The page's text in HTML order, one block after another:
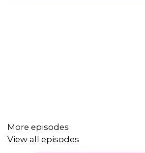
More episodes
View all episodes